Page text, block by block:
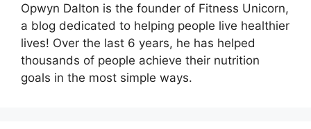
Opwyn Dalton is the founder of Fitness Unicorn,
a blog dedicated to helping people live healthier
lives! Over the last 6 years, he has helped
thousands of people achieve their nutrition
goals in the most simple ways.